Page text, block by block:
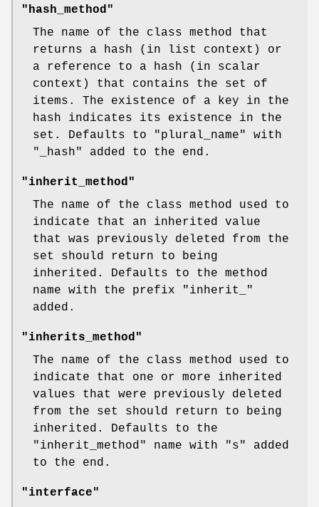
"hash_method"
The name of the class method that
returns a hash (in list context) or
a reference to a hash (in scalar
context) that contains the set of
items. The existence of a key in the
hash indicates its existence in the
set. Defaults to
"plural_name"
with
"_hash"
added to the end.
"inherit_method"
The name of the class method used to
indicate that an inherited value
that was previously deleted from the
set should return to being
inherited. Defaults to the method
name with the prefix
"inherit_"
added.
"inherits_method"
The name of the class method used to
indicate that one or more inherited
values that were previously deleted
from the set should return to being
inherited. Defaults to the
"inherit_method"
name with "s"
added
to the end.
"interface"